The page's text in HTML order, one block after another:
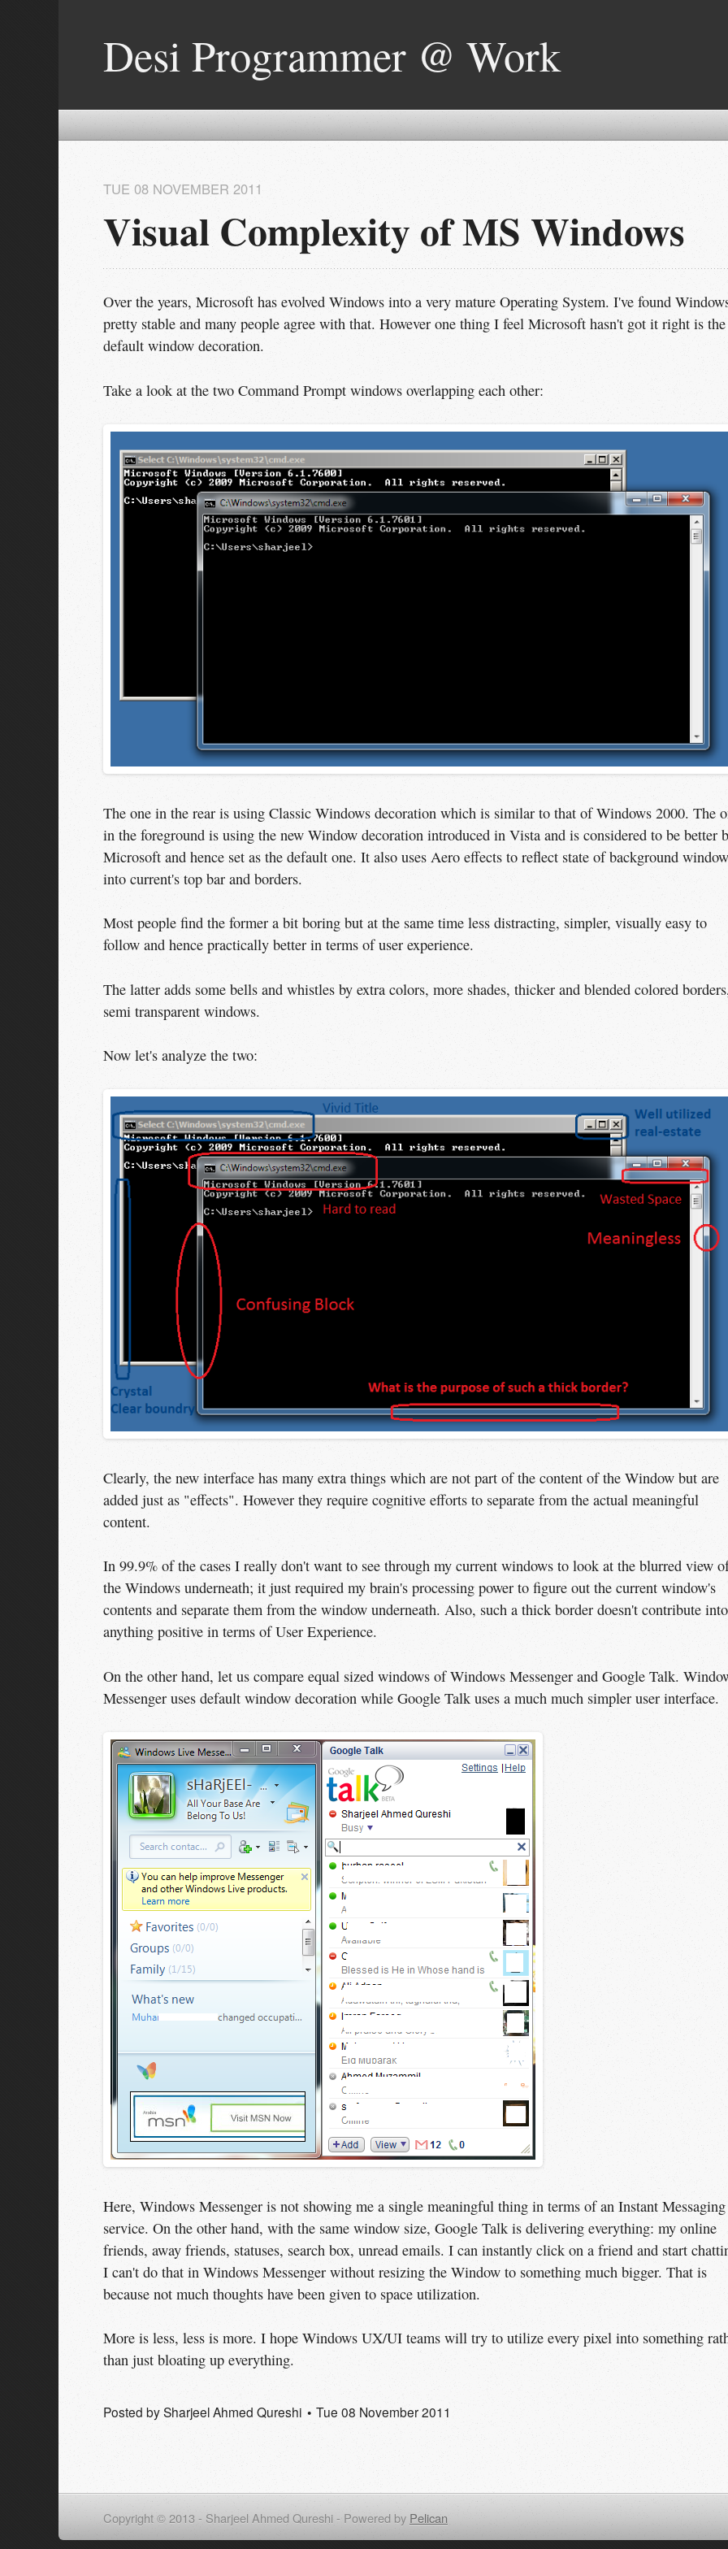
Desi Programmer @ Work
Visual Complexity of MS Windows
TUE 08 NOVEMBER 2011
Over the years, Microsoft has evolved Windows into a very mature Operating System. I've found
pretty stable and many people agree with that. However one thing I feel Microsoft hasn't got it right is the
default window decoration.
Take a look at the two Command Prompt windows overlapping each other:
The one in the rear is using Classic Windows decoration which is similar to that of Windows 2000. The
in the foreground is using the new Window decoration introduced in Vista and is considered to be better
Microsoft and hence set as the default one. It also uses Aero effects to reflect state of background
into current's top bar and borders.
Most people find the former a bit boring but at the same time less distracting, simpler, visually easy to
follow and hence practically better in terms of user experience.
The latter adds some bells and whistles by extra colors, more shades, thicker and blended colored
semi transparent windows.
Now let's analyze the two:
Clearly, the new interface has many extra things which are not part of the content of the Window but are
added just as "effects". However they require cognitive efforts to separate from the actual meaningful
content.
In 99.9% of the cases I really don't want to see through my current windows to look at the blurred view
the Windows underneath; it just required my brain's processing power to figure out the current window's
contents and separate them from the window underneath. Also, such a thick border doesn't contribute into
anything positive in terms of User Experience.
On the other hand, let us compare equal sized windows of Windows Messenger and Google Talk.
Messenger uses default window decoration while Google Talk uses a much much simpler user interface.
Here, Windows Messenger is not showing me a single meaningful thing in terms of an Instant Messaging
service. On the other hand, with the same window size, Google Talk is delivering everything: my online
friends, away friends, statuses, search box, unread emails. I can instantly click on a friend and start
I can't do that in Windows Messenger without resizing the Window to something much bigger. That is
because not much thoughts have been given to space utilization.
More is less, less is more. I hope Windows UX/UI teams will try to utilize every pixel into something
than just bloating up everything.
Posted bySharjeel Ahmed Qureshi Tue 08 November 2011
Copyright © 2013 - Sharjeel Ahmed Qureshi - Powered by Pelican